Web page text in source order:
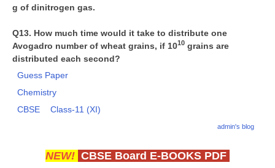
g of dinitrogen gas.
Q13. How much time would it take to distribute one
Avogadro number of wheat grains, if 1010 grains are
distributed each second?
Guess Paper
Chemistry
CBSE
Class-11 (XI)
admin's blog
NEW! CBSE Board E-BOOKS PDF